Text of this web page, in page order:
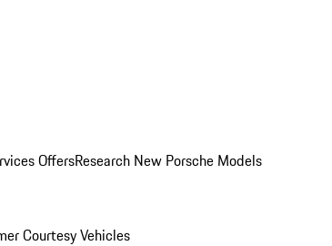
OffersResearch New Porsche Models
Courtesy Vehicles